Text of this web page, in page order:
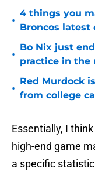
•
4 things you
Broncos latest
•
Bo Nix just
practice in the
•
Red Murdock
from college
Essentially, I
high-end game
a specific